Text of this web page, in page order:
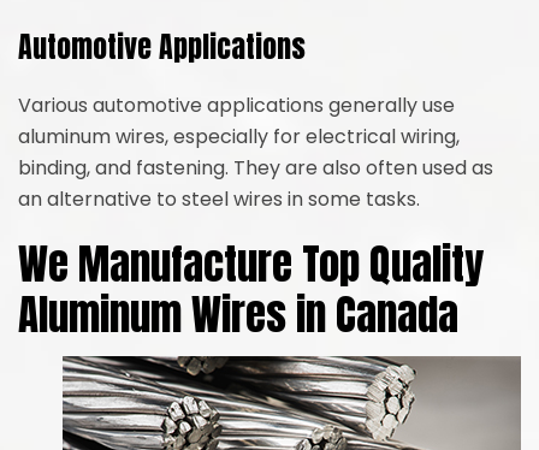
Automotive Applications
Various automotive applications generally use
aluminum wires, especially for electrical wiring,
binding, and fastening. They are also often used as
an alternative to steel wires in some tasks.
We Manufacture Top Quality
Aluminum Wires in Canada